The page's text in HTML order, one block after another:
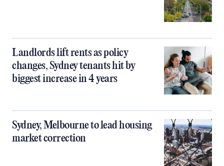
Landlords lift rents as policy
changes, Sydney tenants hit by
biggest increase in 4 years
Sydney, Melbourne to lead housing
market correction